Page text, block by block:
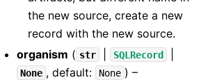
the new source, create a new
record with the new source.
organism ( str SQLRecord
None , default: None ) –